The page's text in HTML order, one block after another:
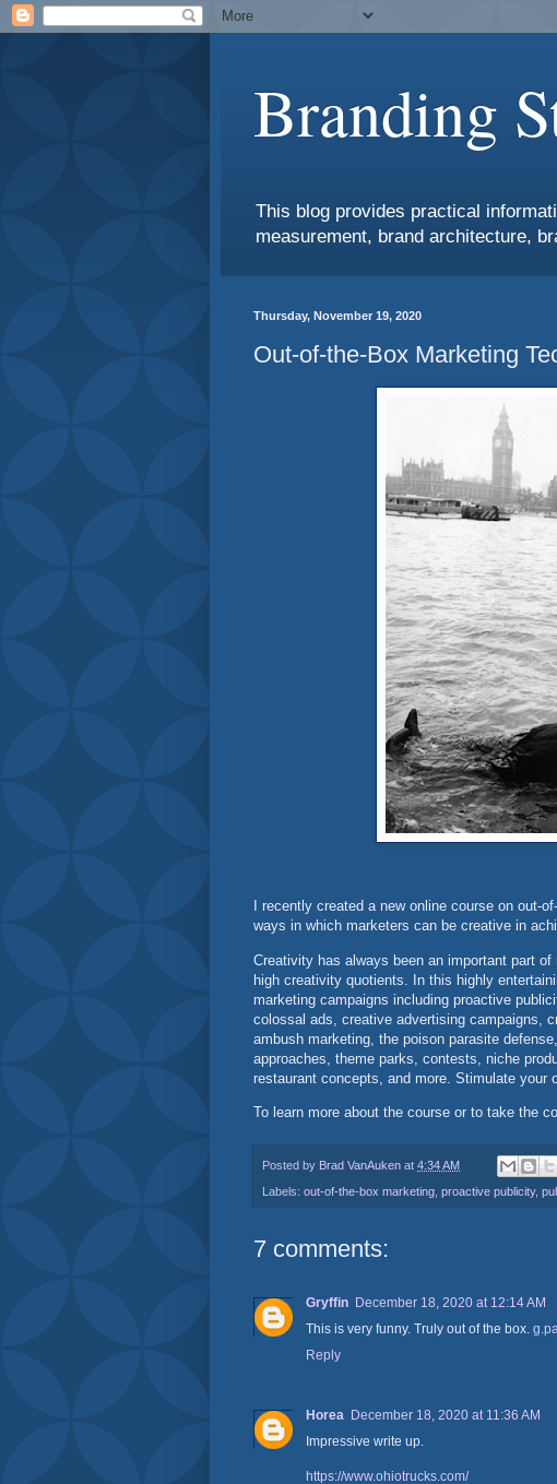
Branding
This blog provides practical
measurement, brand architecture,
Thursday, November 19, 2020
Out-of-the-Box Marketing
I recently created a new online course on
ways in which marketers can be creative in
Creativity has always been an important part
high creativity quotients. In this highly
marketing campaigns including proactive
colossal ads, creative advertising campaigns,
ambush marketing, the poison parasite
approaches, theme parks, contests, niche
restaurant concepts, and more. Stimulate your
To learn more about the course or to take the
Posted by Brad VanAuken at 4:34 AM
Labels: out-of-the-box marketing proactive publicity,
7 comments:
Gryffin December 18, 2020 at 12:14 AM
This is very funny. Truly out of the box.
Reply
Horea December 18, 2020 at 11:36 AM
Impressive write up.
https://www.ohiotrucks.com/